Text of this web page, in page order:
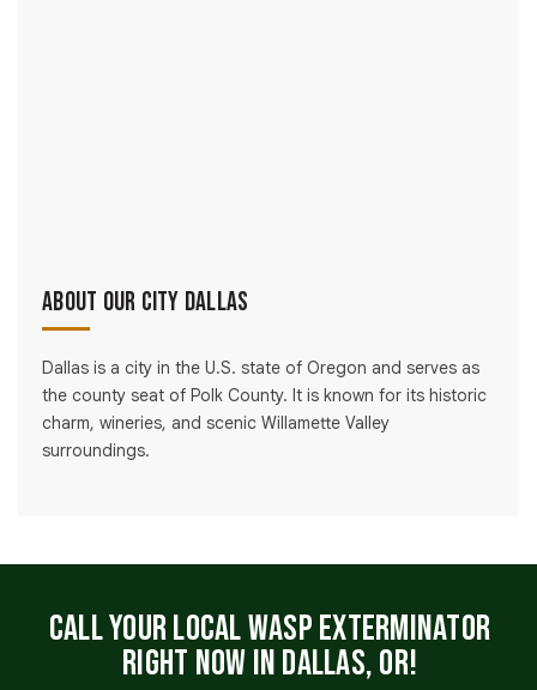
About Our City Dallas
Dallas is a city in the U.S. state of Oregon and serves as
the county seat of Polk County. It is known for its historic
charm, wineries, and scenic Willamette Valley
surroundings.
Call Your Local Wasp Exterminator
Right Now in Dallas, OR!